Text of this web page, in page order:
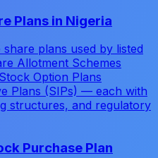
Plans in Nigeria
plans used by listed
Allotment Schemes
Option Plans
Plans (SIPs) — each with
structures, and regulatory
Purchase Plan